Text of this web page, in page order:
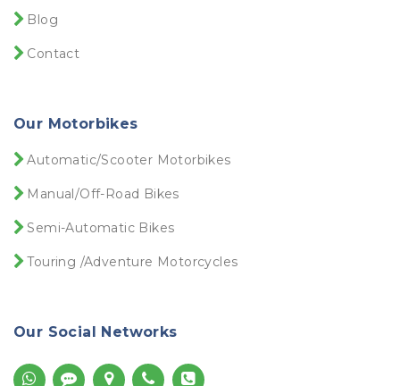
Blog
Contact
Our Motorbikes
Automatic/Scooter Motorbikes
Manual/Off-Road Bikes
Semi-Automatic Bikes
Touring /Adventure Motorcycles
Our Social Networks